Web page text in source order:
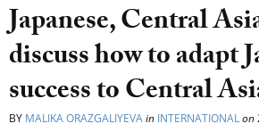
Japanese, Central
discuss how to adapt
success to Central
BY MALIKA ORAZGALIYEVAin INTERNATIONALon